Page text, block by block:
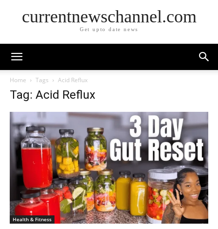
currentnewschannel.com
Get upto date news
Home Tags Acid Reflux
Tag: Acid Reflux
Health & Fitness